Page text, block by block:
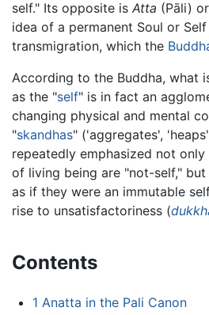
self." Its opposite is Atta (Pāli) or
idea of a permanent Soul or
transmigration, which the
According to the Buddha, what
as the "self" is in fact an
changing physical and mental
"skandhas" ('aggregates',
repeatedly emphasized not
of living being are "not-self,"
as if they were an immutable
rise to unsatisfactoriness (
Contents
1 Anatta in the Pali Canon